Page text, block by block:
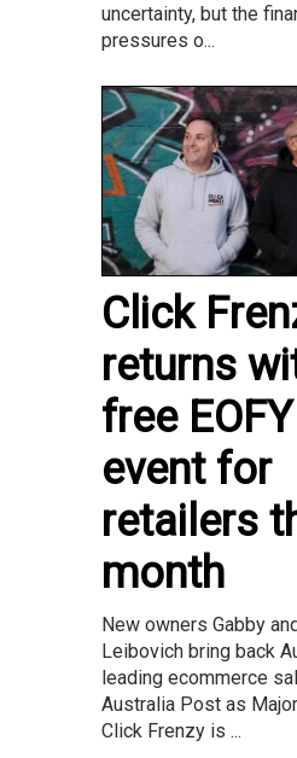
uncertainty, but the
pressures o...
Click
returns
free
event for
retailers
month
New owners Gabby
Leibovich bring back
leading ecommerce
Australia Post as
Click Frenzy is ...